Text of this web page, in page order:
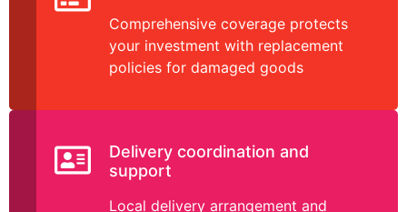
Comprehensive coverage protects
your investment with replacement
policies for damaged goods
Delivery coordination and
support
Local delivery arrangement and